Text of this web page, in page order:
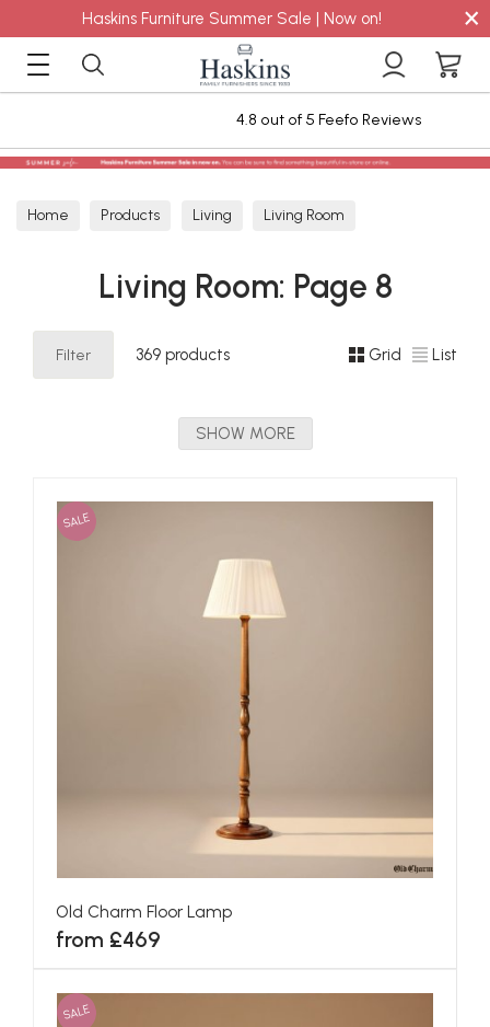
Haskins Furniture Summer Sale | Now on! ×
4.8 out of 5 Feefo Reviews
Home Products Living Living Room
Living Room: Page 8
Filter 369 products Grid List
SHOW MORE
SALE
Old Charm Floor Lamp
from £469
SALE